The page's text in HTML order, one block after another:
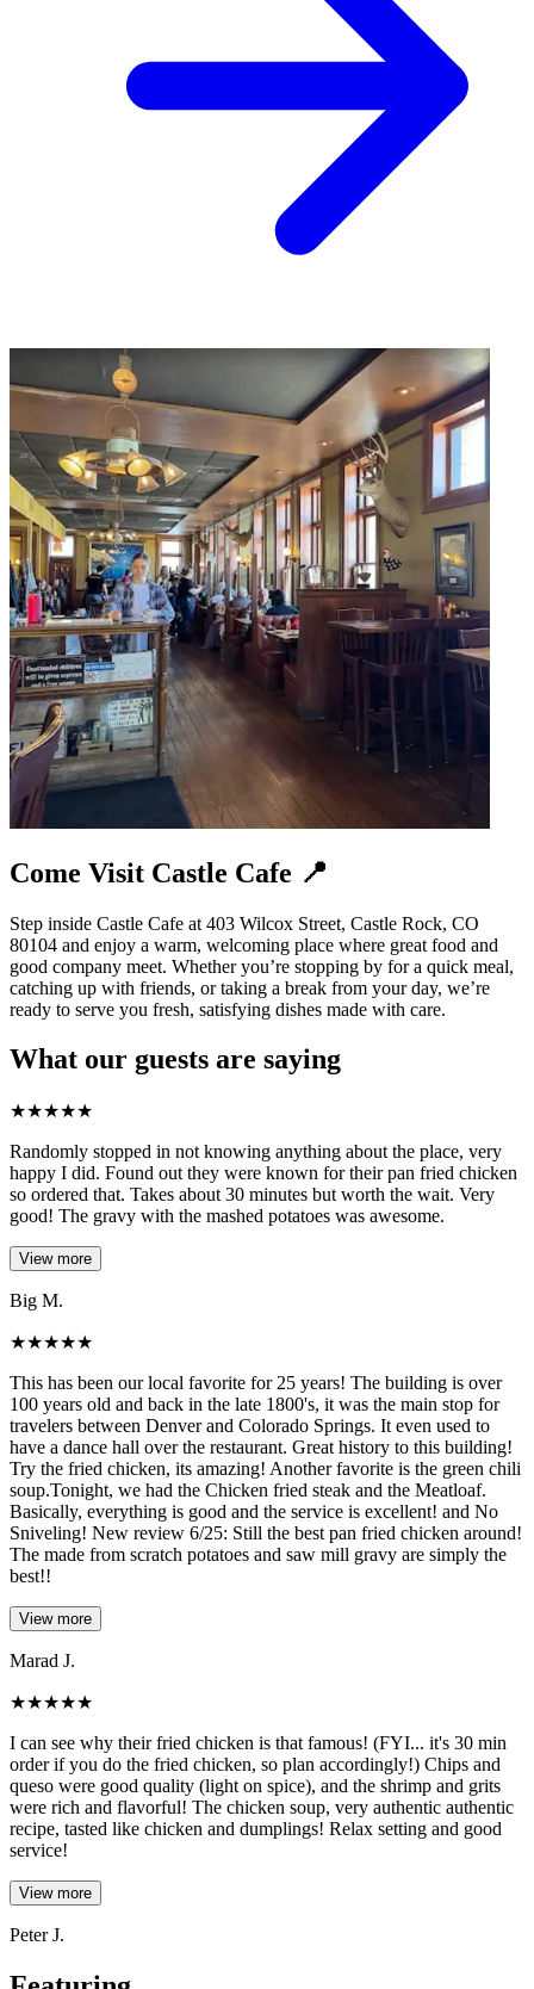
Come Visit Castle Cafe 📍
Step inside Castle Cafe at 403 Wilcox Street, Castle Rock, CO
80104 and enjoy a warm, welcoming place where great food and
good company meet. Whether you’re stopping by for a quick meal,
catching up with friends, or taking a break from your day, we’re
ready to serve you fresh, satisfying dishes made with care.
What our guests are saying
★★★★★
Randomly stopped in not knowing anything about the place, very
happy I did. Found out they were known for their pan fried chicken
so ordered that. Takes about 30 minutes but worth the wait. Very
good! The gravy with the mashed potatoes was awesome.
View more
Big M.
★★★★★
This has been our local favorite for 25 years! The building is over
100 years old and back in the late 1800's, it was the main stop for
travelers between Denver and Colorado Springs. It even used to
have a dance hall over the restaurant. Great history to this building!
Try the fried chicken, its amazing! Another favorite is the green chili
soup.Tonight, we had the Chicken fried steak and the Meatloaf.
Basically, everything is good and the service is excellent! and No
Sniveling! New review 6/25: Still the best pan fried chicken around!
The made from scratch potatoes and saw mill gravy are simply the
best!!
View more
Marad J.
★★★★★
I can see why their fried chicken is that famous! (FYI... it's 30 min
order if you do the fried chicken, so plan accordingly!) Chips and
queso were good quality (light on spice), and the shrimp and grits
were rich and flavorful! The chicken soup, very authentic authentic
recipe, tasted like chicken and dumplings! Relax setting and good
service!
View more
Peter J.